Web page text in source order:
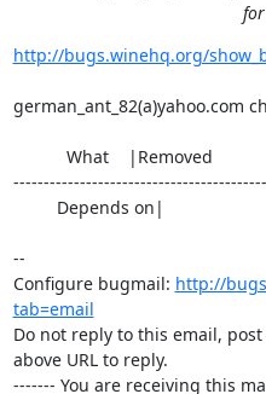
http://bugs.winehq.org/
german_ant_82(a)yahoo.com
--
Configure bugmail: http://
tab=email
Do not reply to this email,
above URL to reply.
------- You are receiving this